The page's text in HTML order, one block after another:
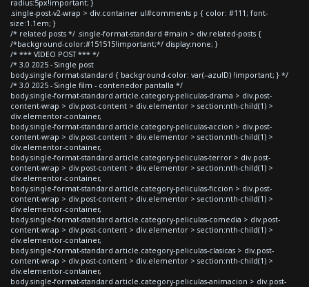
radius:5px!important; }
.single-post-v2-wrap > div.container ul#comments p { color: #111; font-
size:1.1em; }
/* related posts */ .single-format-standard #main > div.related-posts {
/*background-color:#151515!important;*/ display:none; }
/* *** VIDEO POST *** */
/* 3.0 2025 - Single post
body.single-format-standard { background-color: var(--azulD) !important; } */
/* 3.0 2025 - Single film - contenedor pantalla */
body.single-format-standard article.category-peliculas-drama > div.post-
content-wrap > div.post-content > div.elementor > section:nth-child(1) >
div.elementor-container,
body.single-format-standard article.category-peliculas-accion > div.post-
content-wrap > div.post-content > div.elementor > section:nth-child(1) >
div.elementor-container,
body.single-format-standard article.category-peliculas-terror > div.post-
content-wrap > div.post-content > div.elementor > section:nth-child(1) >
div.elementor-container,
body.single-format-standard article.category-peliculas-ficcion > div.post-
content-wrap > div.post-content > div.elementor > section:nth-child(1) >
div.elementor-container,
body.single-format-standard article.category-peliculas-comedia > div.post-
content-wrap > div.post-content > div.elementor > section:nth-child(1) >
div.elementor-container,
body.single-format-standard article.category-peliculas-clasicas > div.post-
content-wrap > div.post-content > div.elementor > section:nth-child(1) >
div.elementor-container,
body.single-format-standard article.category-peliculas-animacion > div.post-